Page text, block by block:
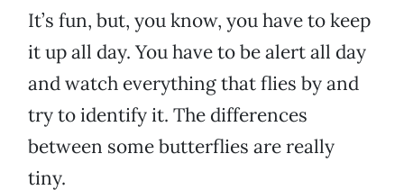
It’s fun, but, you know, you have to keep
it up all day. You have to be alert all day
and watch everything that flies by and
try to identify it. The differences
between some butterflies are really
tiny.